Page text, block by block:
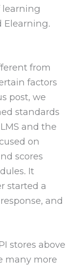
learning
Elearning.
from
factors
post, we
standards
and the
on
scores
It
started a
and
stores above
many more